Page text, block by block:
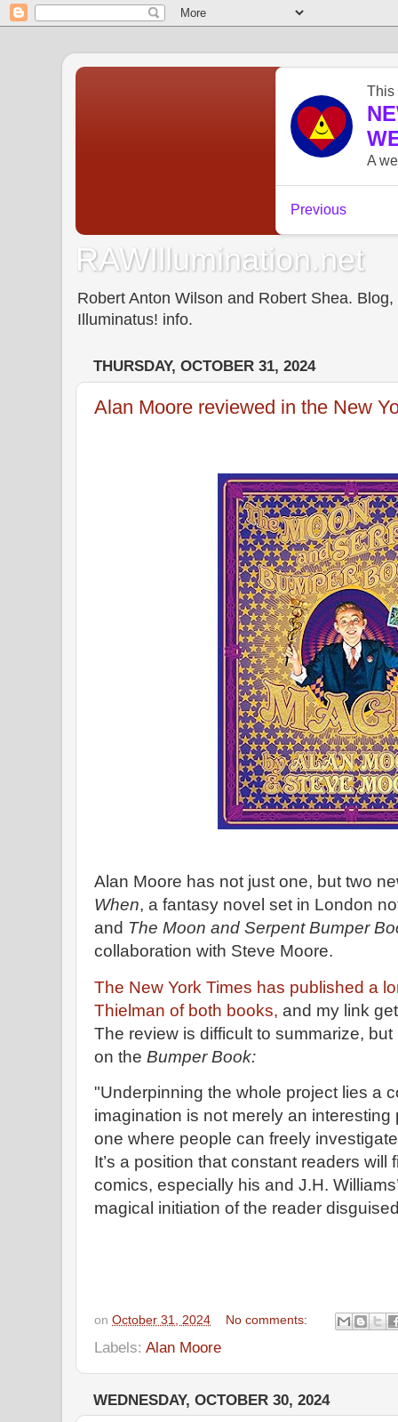
RAWIllumination.net
Robert Anton Wilson and Robert Shea.
Illuminatus! info.
THURSDAY, OCTOBER 31, 2024
Alan Moore reviewed in the New
Alan Moore has not just one, but two
When, a fantasy novel set in London
and The Moon and Serpent Bumper
collaboration with Steve Moore.
The New York Times has published a
Thielman of both books, and my link
The review is difficult to summarize,
on the Bumper Book:
"Underpinning the whole project lies a
imagination is not merely an
one where people can freely
It’s a position that constant readers will
comics, especially his and J.H.
magical initiation of the reader
on October 31, 2024 No comments:
Labels: Alan Moore
WEDNESDAY, OCTOBER 30, 2024